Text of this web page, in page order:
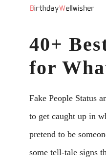
40+
for
Fake People Status
to get caught up in
pretend to be
some tell-tale signs